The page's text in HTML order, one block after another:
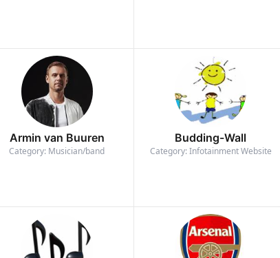
Armin van Buuren
Category: Musician/band
Budding-Wall
Category: Infotainment Website